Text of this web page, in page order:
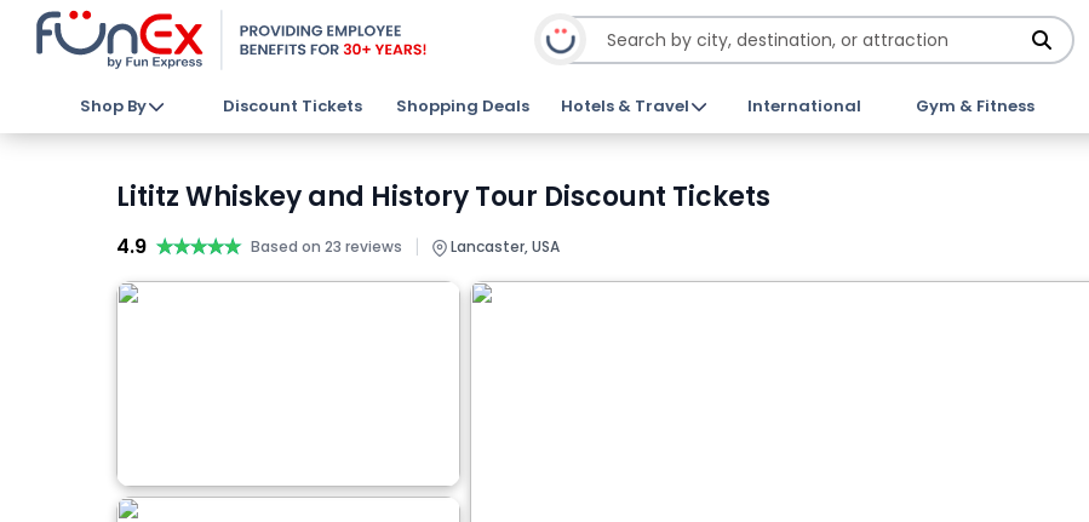
Shop By Discount Tickets Shopping Deals Hotels & Travel International Gym & Fitness
Lititz Whiskey and History Tour Discount Tickets
4.9 ★★★★★
★★★★★ Based on 23 reviews | Lancaster, USA